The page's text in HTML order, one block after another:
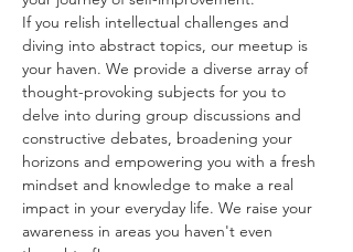
If you relish intellectual challenges and
diving into abstract topics, our meetup is
your haven. We provide a diverse array of
thought-provoking subjects for you to
delve into during group discussions and
constructive debates, broadening your
horizons and empowering you with a fresh
mindset and knowledge to make a real
impact in your everyday life. We raise your
awareness in areas you haven't even